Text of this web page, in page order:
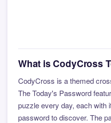
What is CodyCross
CodyCross is a themed
The Today's Password
puzzle every day, each with
password to discover. The